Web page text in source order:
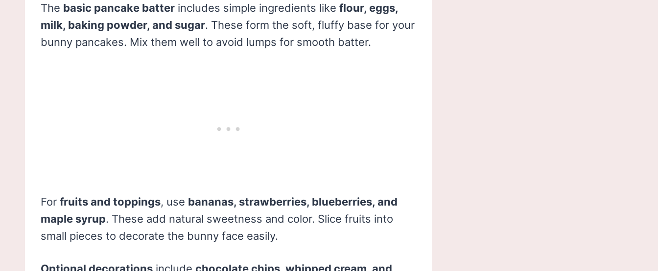
The basic pancake batter includes simple ingredients like flour, eggs,
milk, baking powder, and sugar. These form the soft, fluffy base for your
bunny pancakes. Mix them well to avoid lumps for smooth batter.
For fruits and toppings, use bananas, strawberries, blueberries, and
maple syrup. These add natural sweetness and color. Slice fruits into
small pieces to decorate the bunny face easily.